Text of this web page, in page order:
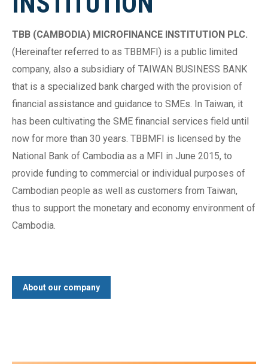
TBB (CAMBODIA) MICROFINANCE INSTITUTION PLC.
(Hereinafter referred to as TBBMFI) is a public limited
company, also a subsidiary of TAIWAN BUSINESS BANK
that is a specialized bank charged with the provision of
financial assistance and guidance to SMEs. In Taiwan, it
has been cultivating the SME financial services field until
now for more than 30 years. TBBMFI is licensed by the
National Bank of Cambodia as a MFI in June 2015, to
provide funding to commercial or individual purposes of
Cambodian people as well as customers from Taiwan,
thus to support the monetary and economy environment of
Cambodia.
About our company